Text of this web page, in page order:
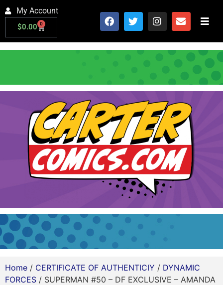
My Account
$0.00 0
Home / CERTIFICATE OF AUTHENTICIY / DYNAMIC
FORCES / SUPERMAN #50 – DF EXCLUSIVE – AMANDA